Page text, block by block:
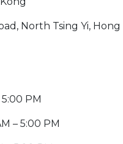
North Tsing Yi,
PM
– 5:00 PM